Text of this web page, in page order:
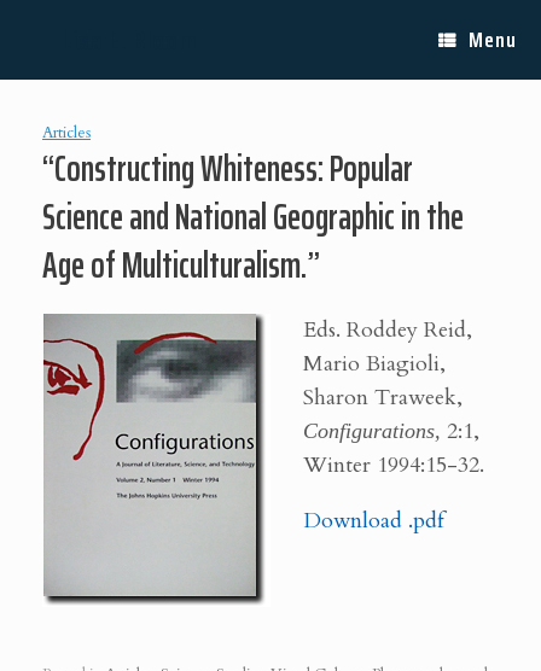
Menu
Articles
“Constructing Whiteness: Popular
Science and National Geographic in the
Age of Multiculturalism.”
Eds. Roddey Reid,
Mario Biagioli,
Sharon Traweek,
Configurations, 2:1,
Winter 1994:15-32.
Download .pdf